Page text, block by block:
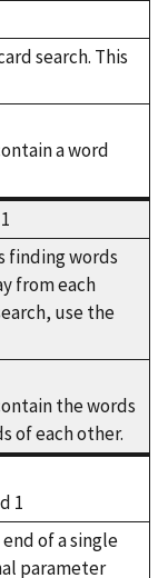
search. This
a word
finding words
from each
use the
the words
of each other.
1
of a single
parameter